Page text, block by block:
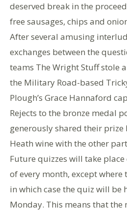
deserved break in the
free sausages, chips and
After several amusing
exchanges between the
teams The Wright Stuff stole
the Military Road-based
Plough’s Grace Hannaford
Rejects to the bronze medal
generously shared their prize
Heath wine with the other
Future quizzes will take
of every month, except
in which case the quiz will be
Monday. This means that the